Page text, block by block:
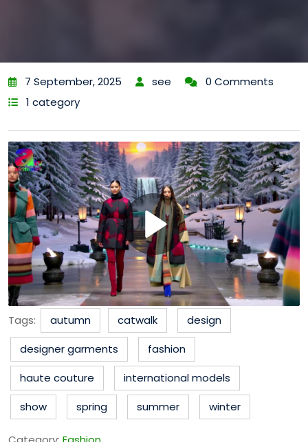
7 September, 2025 see
0 Comments
1 category
Tags: autumn catwalk
design
designer garments
fashion
haute couture
international models
show
spring summer winter